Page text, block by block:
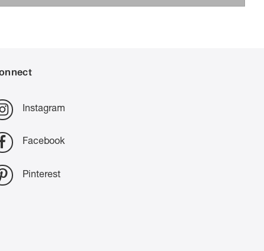
Instagram
Facebook
Pinterest